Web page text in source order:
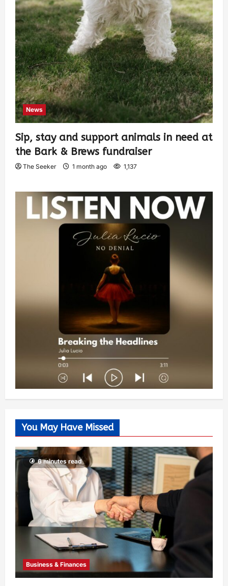
News
Sip, stay and support animals in need at
the Bark & Brews fundraiser
The Seeker 1 month ago 1,137
You May Have Missed
6 minutes read
Business & Finances